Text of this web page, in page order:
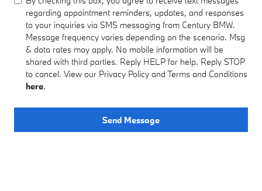
regarding appointment reminders, updates, and responses
to your inquiries via SMS messaging from Century BMW.
Message frequency varies depending on the scenario. Msg
& data rates may apply. No mobile information will be
shared with third parties. Reply HELP for help. Reply STOP
to cancel. View our Privacy Policy and Terms and Conditions
here.
Send Message